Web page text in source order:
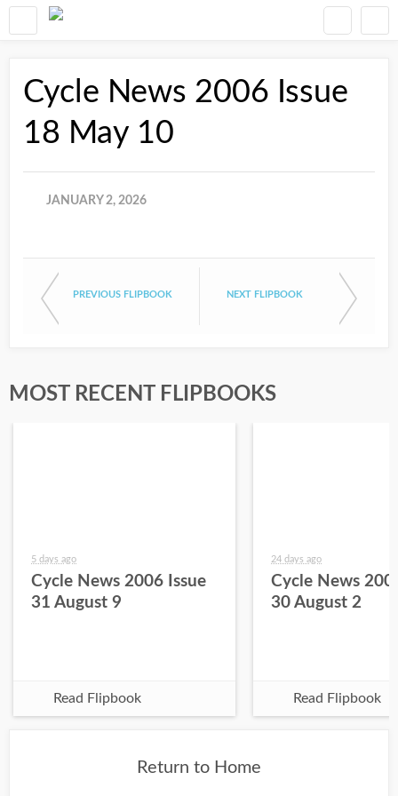
Cycle News 2006 Issue
18 May 10
JANUARY 2, 2026
PREVIOUS FLIPBOOK NEXT FLIPBOOK
MOST RECENT FLIPBOOKS
5 days ago
Cycle News 2006 Issue
31 August 9
Read Flipbook
24 days ago
Cycle News
30 August 2
Read Flipbook
Return to Home